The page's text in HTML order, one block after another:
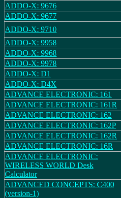
ADDO-X: 9676
ADDO-X: 9677
ADDO-X: 9710
ADDO-X: 9958
ADDO-X: 9968
ADDO-X: 9978
ADDO-X: D1
ADDO-X: D4X
ADVANCE ELECTRONIC: 161
ADVANCE ELECTRONIC: 161R
ADVANCE ELECTRONIC: 162
ADVANCE ELECTRONIC: 162P
ADVANCE ELECTRONIC: 162R
ADVANCE ELECTRONIC: 16R
ADVANCE ELECTRONIC:
WIRELESS WORLD Desk
Calculator
ADVANCED CONCEPTS: C400
(version-1)